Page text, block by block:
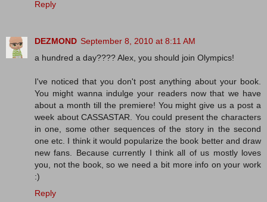
Reply
DEZMOND September 8, 2010 at 8:11 AM
a hundred a day???? Alex, you should join Olympics!
I've noticed that you don't post anything about your book.
You might wanna indulge your readers now that we have
about a month till the premiere! You might give us a post a
week about CASSASTAR. You could present the characters
in one, some other sequences of the story in the second
one etc. I think it would popularize the book better and draw
new fans. Because currently I think all of us mostly loves
you, not the book, so we need a bit more info on your work
:)
Reply